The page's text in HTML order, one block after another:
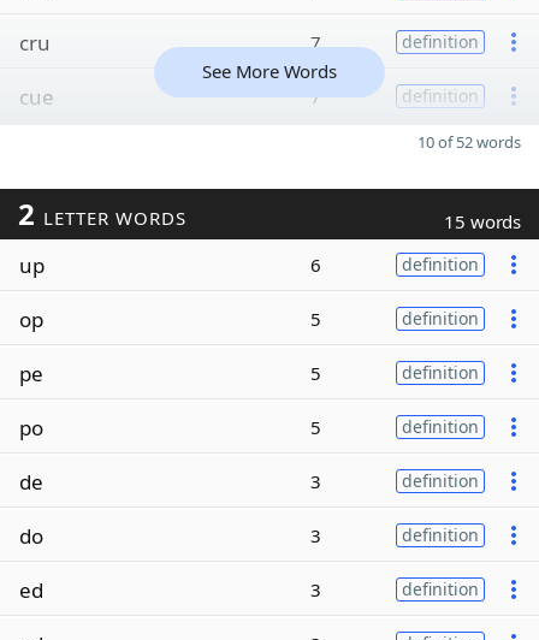
cru 7 definition
cue 7 definition
See More Words
10 of 52 words
2 LETTER WORDS 15 words
up 6 definition
op 5 definition
pe 5 definition
po 5 definition
de 3 definition
do 3 definition
ed 3 definition